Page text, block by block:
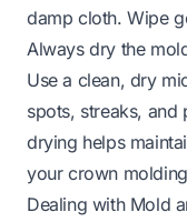
damp cloth. Wipe
Always dry the
Use a clean, dry
spots, streaks, and
drying helps
your crown
Dealing with Mold